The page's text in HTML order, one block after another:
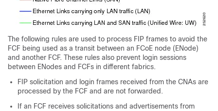
The following rules are used to process FIP frames to avoid the
FCF being used as a transit between an FCoE node (ENode)
and another FCF. These rules also prevent login sessions
between ENodes and FCFs in different fabrics.
FIP solicitation and login frames received from the CNAs are
processed by the FCF and are not forwarded.
If an FCF receives solicitations and advertisements from